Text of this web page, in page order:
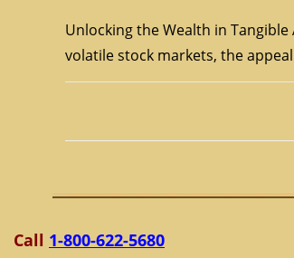
Unlocking the Wealth in
volatile stock markets, the
Call 1-800-622-5680